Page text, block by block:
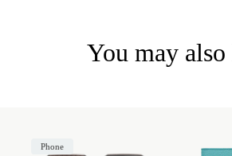
You may
Phone